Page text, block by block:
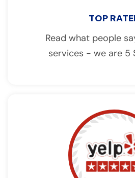
TOP
Read what people
services - we are 5